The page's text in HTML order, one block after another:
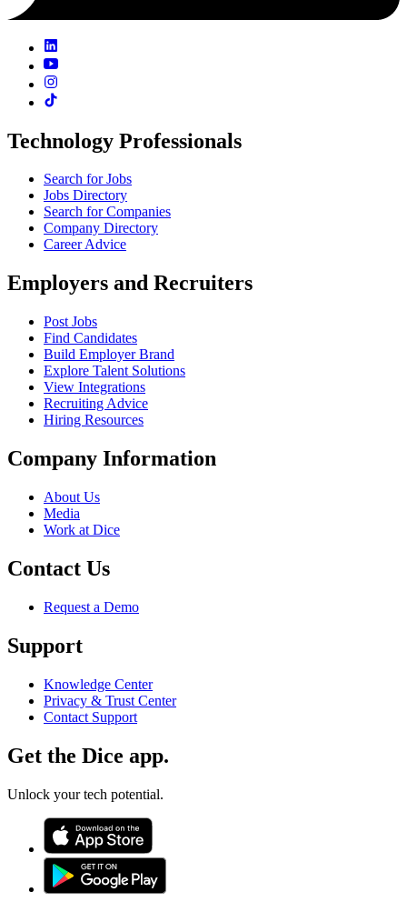
Technology Professionals
Search for Jobs
Jobs Directory
Search for Companies
Company Directory
Career Advice
Employers and Recruiters
Post Jobs
Find Candidates
Build Employer Brand
Explore Talent Solutions
View Integrations
Recruiting Advice
Hiring Resources
Company Information
About Us
Media
Work at Dice
Contact Us
Request a Demo
Support
Knowledge Center
Privacy & Trust Center
Contact Support
Get the Dice app.
Unlock your tech potential.